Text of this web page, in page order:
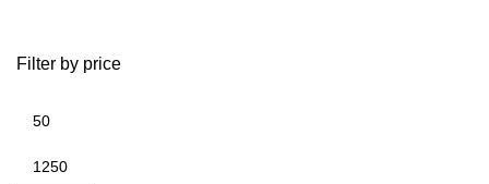
Filter by price